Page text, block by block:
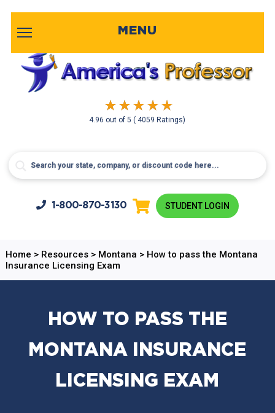
4.96 out of5( 4059 Ratings)
MENU
1-800-870-3130 STUDENT LOGIN
Home > Resources> Montana > How to pass the Montana
Insurance Licensing Exam
HOW TO PASS THE
MONTANA INSURANCE
LICENSING EXAM